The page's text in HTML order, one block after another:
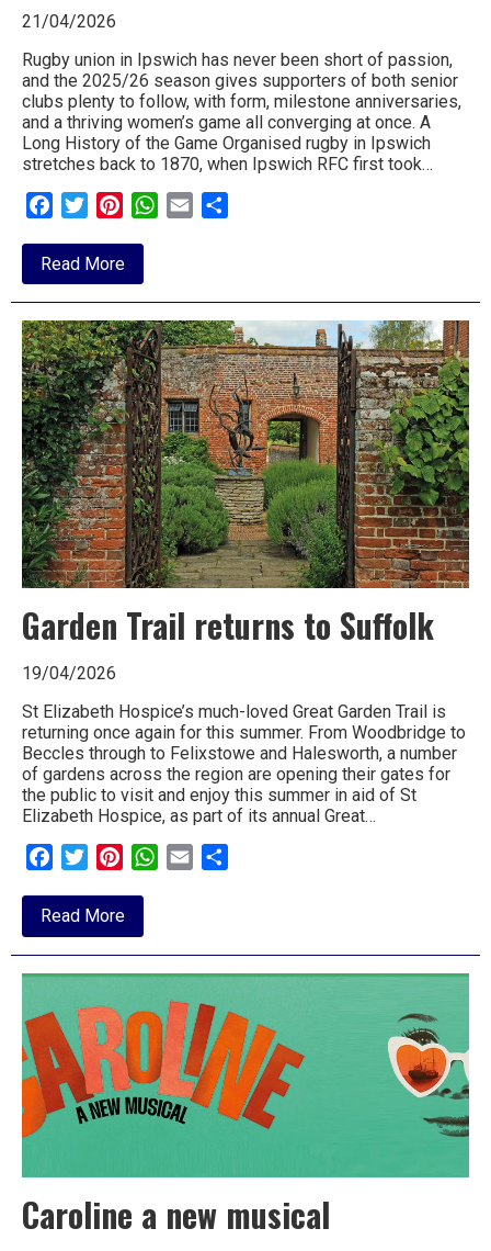
21/04/2026
Rugby union in Ipswich has never been short of passion,
and the 2025/26 season gives supporters of both senior
clubs plenty to follow, with form, milestone anniversaries,
and a thriving women’s game all converging at once. A
Long History of the Game Organised rugby in Ipswich
stretches back to 1870, when Ipswich RFC first took…
FacebookTwitterPinterestWhatsApp
Email
Read Moreabout
The
Current
of
Play:
Rugby
in
Ipswich
Garden Trail returns to Suffolk
19/04/2026
St Elizabeth Hospice’s much-loved Great Garden Trail is
returning once again for this summer. From Woodbridge to
Beccles through to Felixstowe and Halesworth, a number
of gardens across the region are opening their gates for
the public to visit and enjoy this summer in aid of St
Elizabeth Hospice, as part of its annual Great…
FacebookTwitterPinterestWhatsApp
Email
Read Moreabout
Garden
Trail
Suffolk
Caroline a new musical